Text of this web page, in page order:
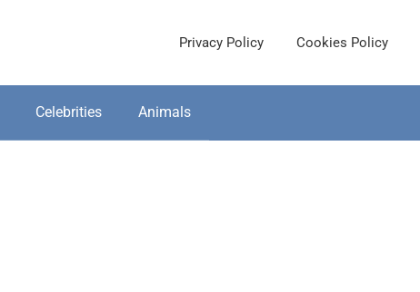
Privacy Policy Cookies Policy
Celebrities Animals